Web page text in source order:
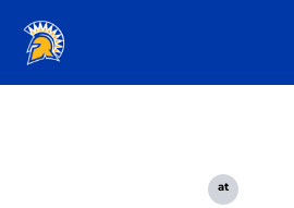
at